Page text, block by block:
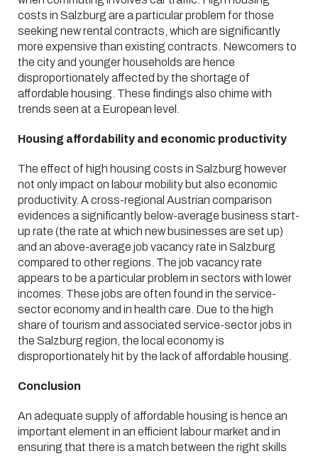
costs in Salzburg are a particular problem for those
seeking new rental contracts, which are significantly
more expensive than existing contracts. Newcomers to
the city and younger households are hence
disproportionately affected by the shortage of
affordable housing. These findings also chime with
trends seen at a European level.
Housing affordability and economic productivity
The effect of high housing costs in Salzburg however
not only impact on labour mobility but also economic
productivity. A cross-regional Austrian comparison
evidences a significantly below-average business start-
up rate (the rate at which new businesses are set up)
and an above-average job vacancy rate in Salzburg
compared to other regions. The job vacancy rate
appears to be a particular problem in sectors with lower
incomes. These jobs are often found in the service-
sector economy and in health care. Due to the high
share of tourism and associated service-sector jobs in
the Salzburg region, the local economy is
disproportionately hit by the lack of affordable housing.
Conclusion
An adequate supply of affordable housing is hence an
important element in an efficient labour market and in
ensuring that there is a match between the right skills